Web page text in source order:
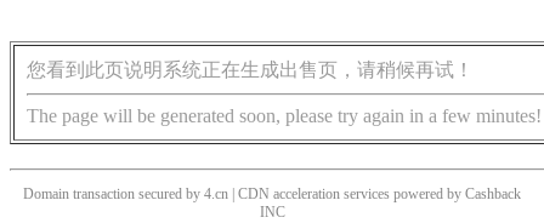
您看到此页说明系统正在生成出售页，请稍候再试！
The page will be generated soon, please try again in a few minutes!
Domain transaction secured by 4.cn | CDN acceleration services powered by Cashback
INC